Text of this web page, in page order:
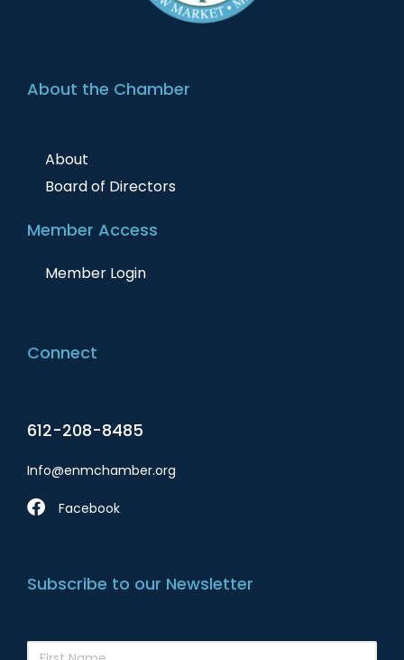
About the Chamber
About
Board of Directors
Member Access
Member Login
Connect
612-208-8485
Info@enmchamber.org
Facebook
Subscribe to our Newsletter